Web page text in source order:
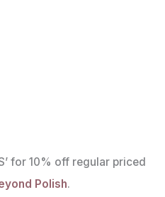
for 10% off regular priced
Polish.